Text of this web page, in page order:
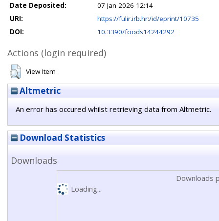
Date Deposited:
07 Jan 2026 12:14
URI:
https://fulir.irb.hr:/id/eprint/10735
DOI:
10.3390/foods14244292
Actions (login required)
View Item
Altmetric
An error has occured whilst retrieving data from Altmetric.
Download Statistics
Downloads
Downloads
Loading...